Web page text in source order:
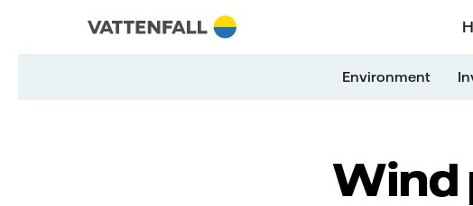
Skip to content
Go to main navigation
Go to footer
Environment
Wind
Go to main navigation